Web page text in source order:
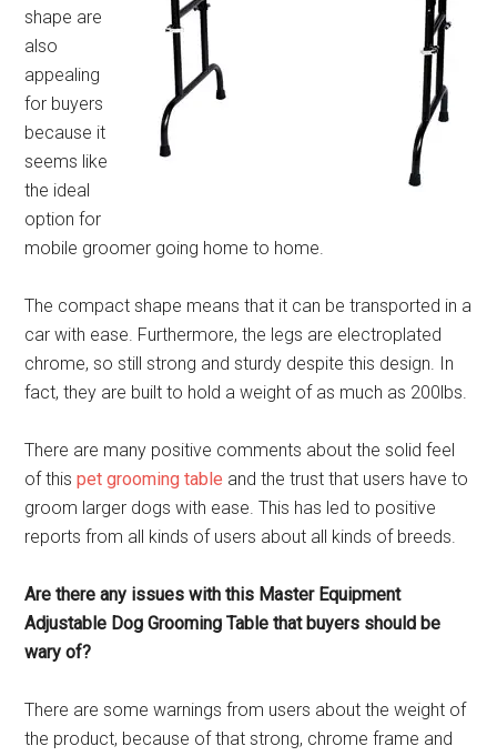
shape are
also
appealing
for buyers
because it
seems like
the ideal
option for
mobile groomer going home to home.
The compact shape means that it can be transported in a
car with ease. Furthermore, the legs are electroplated
chrome, so still strong and sturdy despite this design. In
fact, they are built to hold a weight of as much as 200lbs.
There are many positive comments about the solid feel
of thispet grooming table and the trust that users have to
groom larger dogs with ease. This has led to positive
reports from all kinds of users about all kinds of breeds.
Are there any issues with this Master Equipment
Adjustable Dog Grooming Table that buyers should be
wary of?
There are some warnings from users about the weight of
the product, because of that strong, chrome frame and